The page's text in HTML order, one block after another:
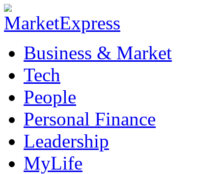
Business & Market
Tech
People
Personal Finance
Leadership
MyLife